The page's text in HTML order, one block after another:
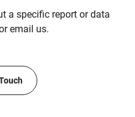
a specific report or data
email us.